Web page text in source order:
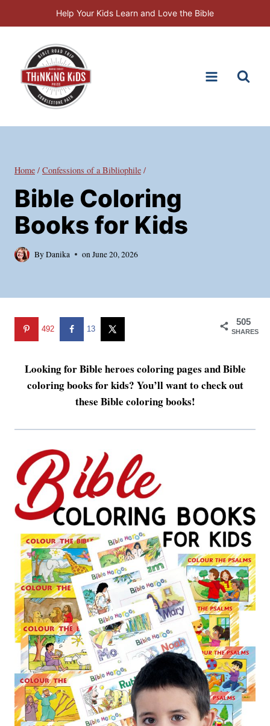
to
Help Your Kids Learn and Love the Bible
Home / Confessions of a Bibliophile /
Bible Coloring
Books for Kids
ByDanika onJune 20, 2026
505
SHARES
492 13
Looking for Bible heroes coloring pages and Bible
coloring books for kids? You’ll want to check out
these Bible coloring books!